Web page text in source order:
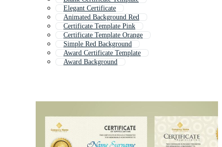
Elegant Certificate
Animated Background Red
Certificate Template Pink
Certificate Template Orange
Simple Red Background
Award Certificate Template
Award Background